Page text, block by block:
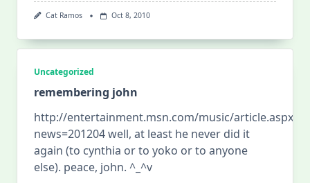
Cat Ramos Oct 8, 2010
Uncategorized
remembering john
http://entertainment.msn.com/music/article.aspx?
news=201204 well, at least he never did it
again (to cynthia or to yoko or to anyone
else). peace, john. ^_^v